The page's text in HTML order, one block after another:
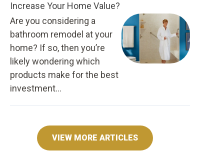
Increase Your Home Value?
Are you considering a
bathroom remodel at your
home? If so, then you’re
likely wondering which
products make for the best
investment...
VIEW MORE ARTICLES